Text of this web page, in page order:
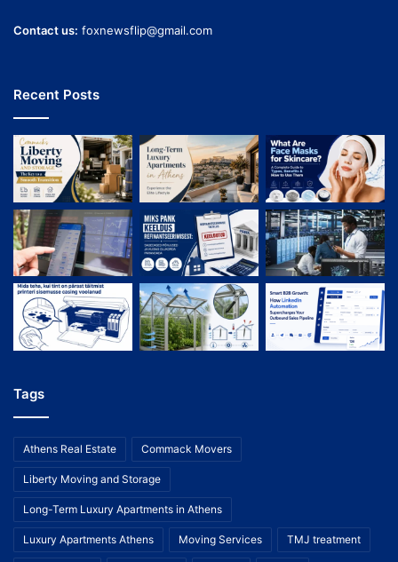
Contact us: foxnewsflip@gmail.com
Recent Posts
Tags
Athens Real Estate Commack Movers
Liberty Moving and Storage
Long-Term Luxury Apartments in Athens
Luxury Apartments Athens Moving Services TMJ treatment